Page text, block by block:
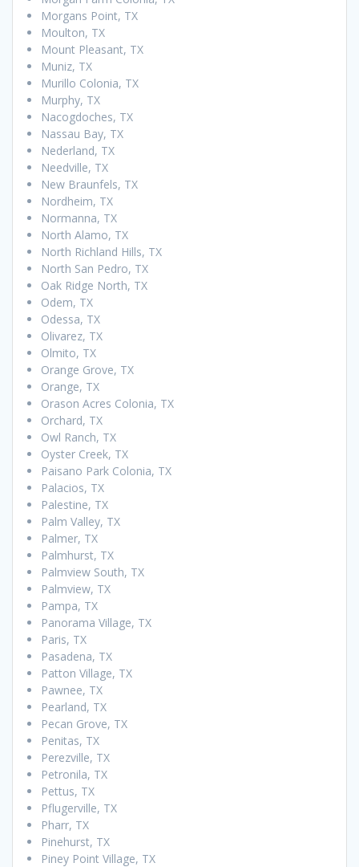
Morgans Point, TX
Moulton, TX
Mount Pleasant, TX
Muniz, TX
Murillo Colonia, TX
Murphy, TX
Nacogdoches, TX
Nassau Bay, TX
Nederland, TX
Needville, TX
New Braunfels, TX
Nordheim, TX
Normanna, TX
North Alamo, TX
North Richland Hills, TX
North San Pedro, TX
Oak Ridge North, TX
Odem, TX
Odessa, TX
Olivarez, TX
Olmito, TX
Orange Grove, TX
Orange, TX
Orason Acres Colonia, TX
Orchard, TX
Owl Ranch, TX
Oyster Creek, TX
Paisano Park Colonia, TX
Palacios, TX
Palestine, TX
Palm Valley, TX
Palmer, TX
Palmhurst, TX
Palmview South, TX
Palmview, TX
Pampa, TX
Panorama Village, TX
Paris, TX
Pasadena, TX
Patton Village, TX
Pawnee, TX
Pearland, TX
Pecan Grove, TX
Penitas, TX
Perezville, TX
Petronila, TX
Pettus, TX
Pflugerville, TX
Pharr, TX
Pinehurst, TX
Piney Point Village, TX